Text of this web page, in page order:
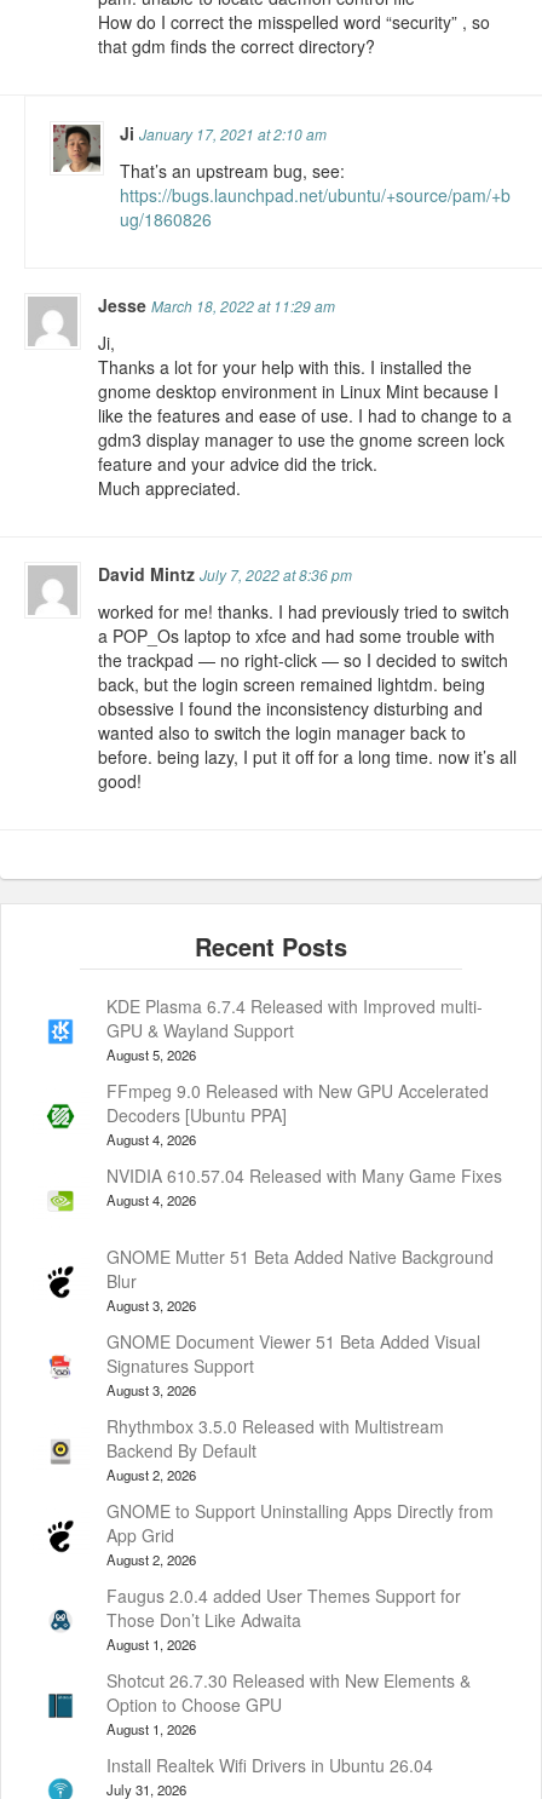
How do I correct the misspelled word “security” , so
that gdm finds the correct directory?
JiJanuary 17, 2021 at 2:10 am
That’s an upstream bug, see:
https://bugs.launchpad.net/ubuntu/+source/pam/+b
ug/1860826
JesseMarch 18, 2022 at 11:29 am
Ji,
Thanks a lot for your help with this. I installed the
gnome desktop environment in Linux Mint because I
like the features and ease of use. I had to change to a
gdm3 display manager to use the gnome screen lock
feature and your advice did the trick.
Much appreciated.
David MintzJuly 7, 2022 at 8:36 pm
worked for me! thanks. I had previously tried to switch
a POP_Os laptop to xfce and had some trouble with
the trackpad — no right-click — so I decided to switch
back, but the login screen remained lightdm. being
obsessive I found the inconsistency disturbing and
wanted also to switch the login manager back to
before. being lazy, I put it off for a long time. now it’s all
good!
KDE Plasma 6.7.4 Released with Improved multi-
GPU & Wayland Support
August 5, 2026
FFmpeg 9.0 Released with New GPU Accelerated
Decoders [Ubuntu PPA]
August 4, 2026
NVIDIA 610.57.04 Released with Many Game Fixes
August 4, 2026
GNOME Mutter 51 Beta Added Native Background
Blur
August 3, 2026
GNOME Document Viewer 51 Beta Added Visual
Signatures Support
August 3, 2026
Rhythmbox 3.5.0 Released with Multistream
Backend By Default
August 2, 2026
GNOME to Support Uninstalling Apps Directly from
App Grid
August 2, 2026
Faugus 2.0.4 added User Themes Support for
Those Don’t Like Adwaita
August 1, 2026
Shotcut 26.7.30 Released with New Elements &
Option to Choose GPU
August 1, 2026
Install Realtek Wifi Drivers in Ubuntu 26.04
July 31, 2026